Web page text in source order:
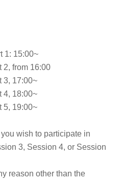
1: 15:00~
2, from 16:00
3, 17:00~
4, 18:00~
5, 19:00~
wish to participate in
3, Session 4, or Session
reason other than the